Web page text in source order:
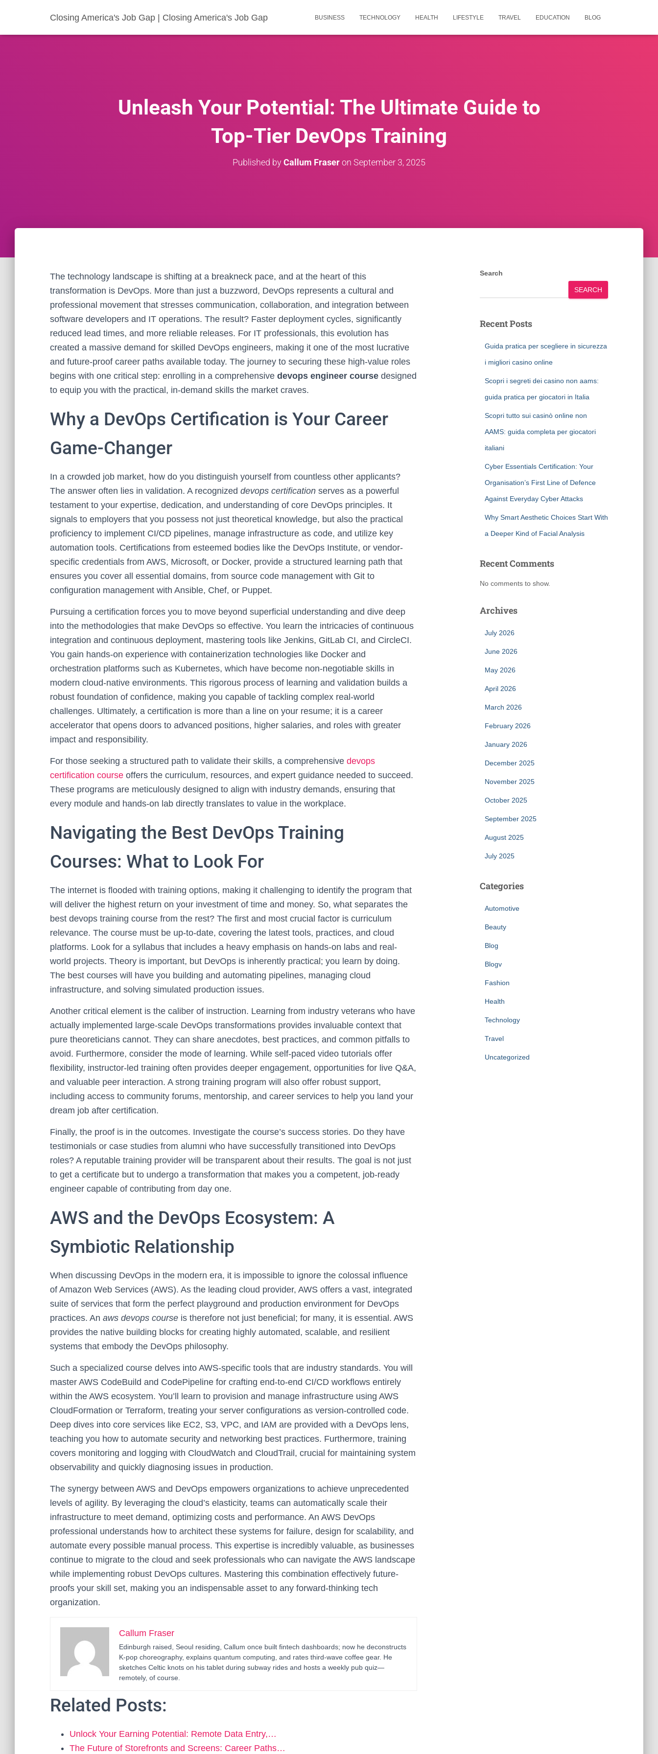
Closing America's Job Gap | Closing America's Job Gap BUSINESS TECHNOLOGY HEALTH LIFESTYLE TRAVEL EDUCATION BLOG
Unleash Your Potential: The Ultimate Guide to
Top-Tier DevOps Training
Published byCallum Fraseron September 3, 2025
The technology landscape is shifting at a breakneck pace, and at the heart of this
transformation is DevOps. More than just a buzzword, DevOps represents a cultural and
professional movement that stresses communication, collaboration, and integration between
software developers and IT operations. The result? Faster deployment cycles, significantly
reduced lead times, and more reliable releases. For IT professionals, this evolution has
created a massive demand for skilled DevOps engineers, making it one of the most lucrative
and future-proof career paths available today. The journey to securing these high-value roles
begins with one critical step: enrolling in a comprehensive devops engineer course designed
to equip you with the practical, in-demand skills the market craves.
Why a DevOps Certification is Your Career
Game-Changer
In a crowded job market, how do you distinguish yourself from countless other applicants?
The answer often lies in validation. A recognized devops certification serves as a powerful
testament to your expertise, dedication, and understanding of core DevOps principles. It
signals to employers that you possess not just theoretical knowledge, but also the practical
proficiency to implement CI/CD pipelines, manage infrastructure as code, and utilize key
automation tools. Certifications from esteemed bodies like the DevOps Institute, or vendor-
specific credentials from AWS, Microsoft, or Docker, provide a structured learning path that
ensures you cover all essential domains, from source code management with Git to
configuration management with Ansible, Chef, or Puppet.
Pursuing a certification forces you to move beyond superficial understanding and dive deep
into the methodologies that make DevOps so effective. You learn the intricacies of continuous
integration and continuous deployment, mastering tools like Jenkins, GitLab CI, and CircleCI.
You gain hands-on experience with containerization technologies like Docker and
orchestration platforms such as Kubernetes, which have become non-negotiable skills in
modern cloud-native environments. This rigorous process of learning and validation builds a
robust foundation of confidence, making you capable of tackling complex real-world
challenges. Ultimately, a certification is more than a line on your resume; it is a career
accelerator that opens doors to advanced positions, higher salaries, and roles with greater
impact and responsibility.
For those seeking a structured path to validate their skills, a comprehensive devops
certification course offers the curriculum, resources, and expert guidance needed to succeed.
These programs are meticulously designed to align with industry demands, ensuring that
every module and hands-on lab directly translates to value in the workplace.
Navigating the Best DevOps Training
Courses: What to Look For
The internet is flooded with training options, making it challenging to identify the program that
will deliver the highest return on your investment of time and money. So, what separates the
best devops training course from the rest? The first and most crucial factor is curriculum
relevance. The course must be up-to-date, covering the latest tools, practices, and cloud
platforms. Look for a syllabus that includes a heavy emphasis on hands-on labs and real-
world projects. Theory is important, but DevOps is inherently practical; you learn by doing.
The best courses will have you building and automating pipelines, managing cloud
infrastructure, and solving simulated production issues.
Another critical element is the caliber of instruction. Learning from industry veterans who have
actually implemented large-scale DevOps transformations provides invaluable context that
pure theoreticians cannot. They can share anecdotes, best practices, and common pitfalls to
avoid. Furthermore, consider the mode of learning. While self-paced video tutorials offer
flexibility, instructor-led training often provides deeper engagement, opportunities for live Q&A,
and valuable peer interaction. A strong training program will also offer robust support,
including access to community forums, mentorship, and career services to help you land your
dream job after certification.
Finally, the proof is in the outcomes. Investigate the course’s success stories. Do they have
testimonials or case studies from alumni who have successfully transitioned into DevOps
roles? A reputable training provider will be transparent about their results. The goal is not just
to get a certificate but to undergo a transformation that makes you a competent, job-ready
engineer capable of contributing from day one.
AWS and the DevOps Ecosystem: A
Symbiotic Relationship
When discussing DevOps in the modern era, it is impossible to ignore the colossal influence
of Amazon Web Services (AWS). As the leading cloud provider, AWS offers a vast, integrated
suite of services that form the perfect playground and production environment for DevOps
practices. An aws devops course is therefore not just beneficial; for many, it is essential. AWS
provides the native building blocks for creating highly automated, scalable, and resilient
systems that embody the DevOps philosophy.
Such a specialized course delves into AWS-specific tools that are industry standards. You will
master AWS CodeBuild and CodePipeline for crafting end-to-end CI/CD workflows entirely
within the AWS ecosystem. You’ll learn to provision and manage infrastructure using AWS
CloudFormation or Terraform, treating your server configurations as version-controlled code.
Deep dives into core services like EC2, S3, VPC, and IAM are provided with a DevOps lens,
teaching you how to automate security and networking best practices. Furthermore, training
covers monitoring and logging with CloudWatch and CloudTrail, crucial for maintaining system
observability and quickly diagnosing issues in production.
The synergy between AWS and DevOps empowers organizations to achieve unprecedented
levels of agility. By leveraging the cloud’s elasticity, teams can automatically scale their
infrastructure to meet demand, optimizing costs and performance. An AWS DevOps
professional understands how to architect these systems for failure, design for scalability, and
automate every possible manual process. This expertise is incredibly valuable, as businesses
continue to migrate to the cloud and seek professionals who can navigate the AWS landscape
while implementing robust DevOps cultures. Mastering this combination effectively future-
proofs your skill set, making you an indispensable asset to any forward-thinking tech
organization.
Callum Fraser
Edinburgh raised, Seoul residing, Callum once built fintech dashboards; now he deconstructs
K-pop choreography, explains quantum computing, and rates third-wave coffee gear. He
sketches Celtic knots on his tablet during subway rides and hosts a weekly pub quiz—
remotely, of course.
Related Posts:
Unlock Your Earning Potential: Remote Data Entry,…
The Future of Storefronts and Screens: Career Paths…
Search
SEARCH
Recent Posts
Guida pratica per scegliere in sicurezza
i migliori casino online
Scopri i segreti dei casino non aams:
guida pratica per giocatori in Italia
Scopri tutto sui casinò online non
AAMS: guida completa per giocatori
italiani
Cyber Essentials Certification: Your
Organisation’s First Line of Defence
Against Everyday Cyber Attacks
Why Smart Aesthetic Choices Start With
a Deeper Kind of Facial Analysis
Recent Comments
No comments to show.
Archives
July 2026
June 2026
May 2026
April 2026
March 2026
February 2026
January 2026
December 2025
November 2025
October 2025
September 2025
August 2025
July 2025
Categories
Automotive
Beauty
Blog
Blogv
Fashion
Health
Technology
Travel
Uncategorized